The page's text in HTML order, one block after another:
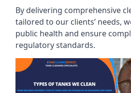
By delivering comprehensive
tailored to our clients’ needs,
public health and ensure
regulatory standards.